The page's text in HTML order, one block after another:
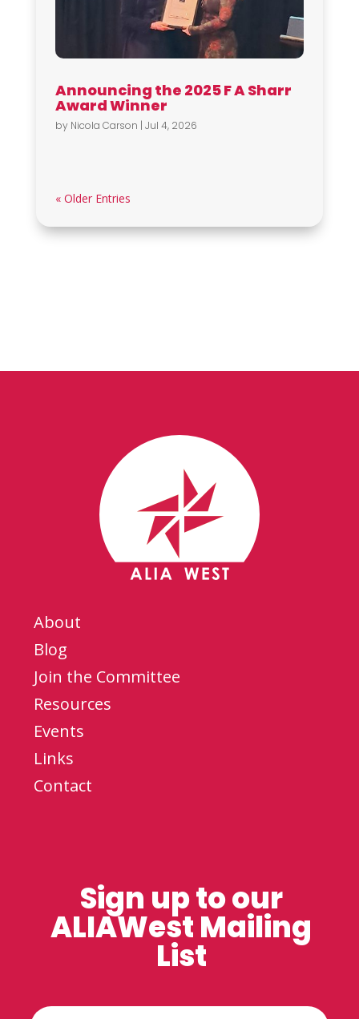
Announcing the 2025 F A Sharr
Award Winner
by Nicola Carson | Jul 4, 2026
« Older Entries
About
Blog
Join the Committee
Resources
Events
Links
Contact
Sign up to our
ALIAWest Mailing
List